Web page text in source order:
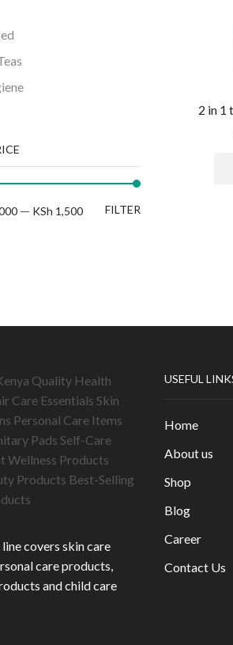
2 in 1
Min
Max
FILTER
— KSh 1,500
covers skin care
care products,
and child care
USEFUL
Home
About us
Shop
Blog
Career
Contact Us